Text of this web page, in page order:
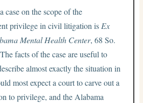
case on the scope of the
privilege in civil litigation is Ex
Mental Health Center, 68 So.
facts of the case are useful to
almost exactly the situation in
most expect a court to carve out a
to privilege, and the Alabama